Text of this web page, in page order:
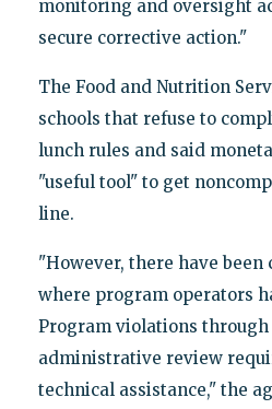
monitoring and oversight
secure corrective action."
The Food and Nutrition
schools that refuse to
lunch rules and said
"useful tool" to get
line.
"However, there have been
where program operators
Program violations
administrative review
technical assistance," the